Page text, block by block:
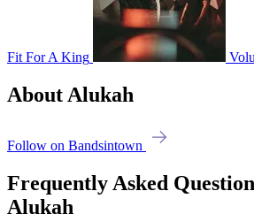
Fit For A King
About Alukah
Follow on Bandsintown
Frequently Asked
Alukah